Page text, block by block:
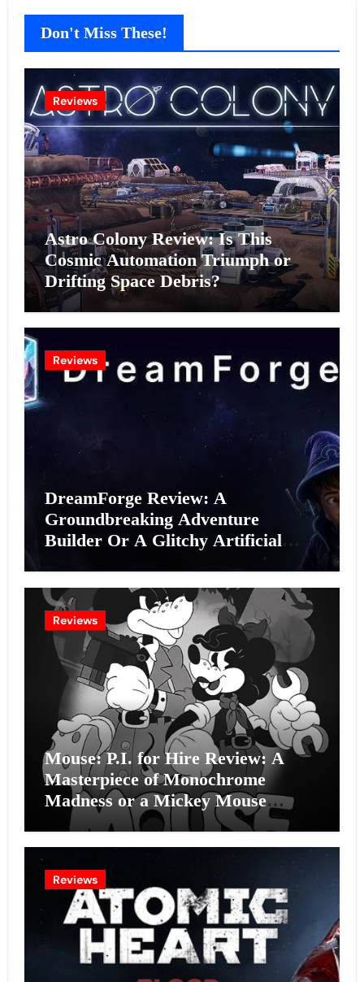
Don't Miss These!
Reviews
Astro Colony Review: Is This
Cosmic Automation Triumph or
Drifting Space Debris?
Reviews
DreamForge Review: A
Groundbreaking Adventure
Builder Or A Glitchy Artificial
Reviews
Mouse: P.I. for Hire Review: A
Masterpiece of Monochrome
Madness or a Mickey Mouse
Effort?
Reviews